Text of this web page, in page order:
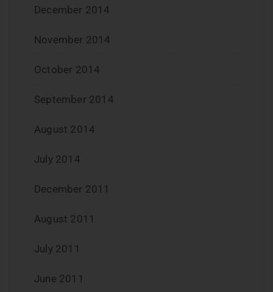
December 2014
November 2014
October 2014
September 2014
August 2014
July 2014
December 2011
August 2011
July 2011
June 2011